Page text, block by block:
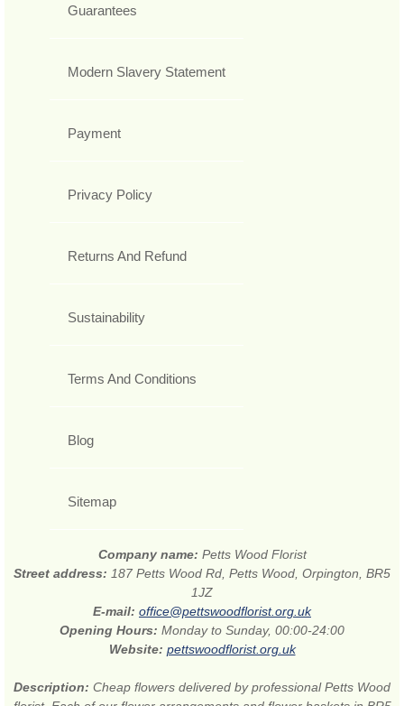
Guarantees
Modern Slavery Statement
Payment
Privacy Policy
Returns And Refund
Sustainability
Terms And Conditions
Blog
Sitemap
Company name: Petts Wood Florist
Street address: 187 Petts Wood Rd, Petts Wood, Orpington, BR5
1JZ
E-mail: office@pettswoodflorist.org.uk
Opening Hours: Monday to Sunday, 00:00-24:00
Website: pettswoodflorist.org.uk
Description: Cheap flowers delivered by professional Petts Wood